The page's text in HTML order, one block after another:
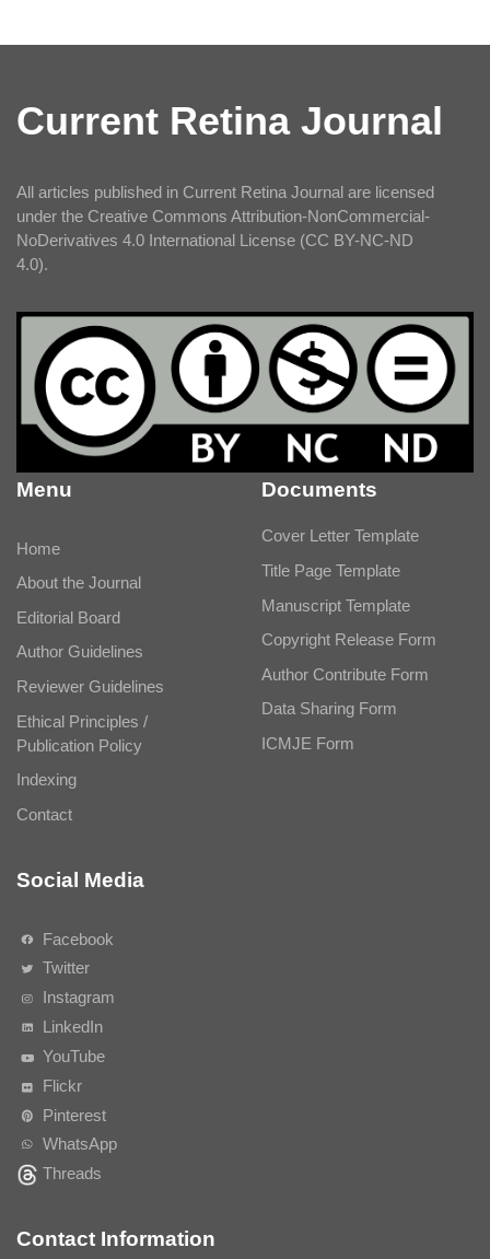
Current Retina Journal
All articles published in Current Retina Journal are licensed
under the Creative Commons Attribution-NonCommercial-
NoDerivatives 4.0 International License (CC BY-NC-ND
4.0).
Menu
Home
About the Journal
Editorial Board
Author Guidelines
Reviewer Guidelines
Ethical Principles /
Publication Policy
Indexing
Contact
Documents
Cover Letter Template
Title Page Template
Manuscript Template
Copyright Release Form
Author Contribute Form
Data Sharing Form
ICMJE Form
Social Media
Facebook
Twitter
Instagram
LinkedIn
YouTube
Flickr
Pinterest
WhatsApp
Threads
Contact Information